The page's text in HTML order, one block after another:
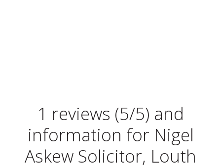
1 reviews (5/5) and
information for Nigel
Askew Solicitor, Louth